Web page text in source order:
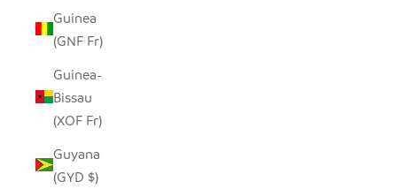
Guinea
(GNF Fr)
Guinea-
Bissau
(XOF Fr)
Guyana
(GYD $)